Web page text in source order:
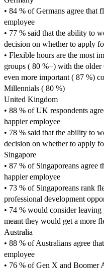
• 84 % of Germans agree that
employee
• 77 % said that the ability to
decision on whether to apply
• Flexible hours are the most
groups ( 80 %+) with the
even more important ( 87 %)
Millennials ( 80 %)
United Kingdom
• 88 % of UK respondents
happier employee
• 78 % said that the ability to
decision on whether to apply
Singapore
• 87 % of Singaporeans agree
happier employee
• 73 % of Singaporeans rank
professional development
• 74 % would consider
meant they would get a more
Australia
• 88 % of Australians agree
employee
• 76 % of Gen X and Boomer